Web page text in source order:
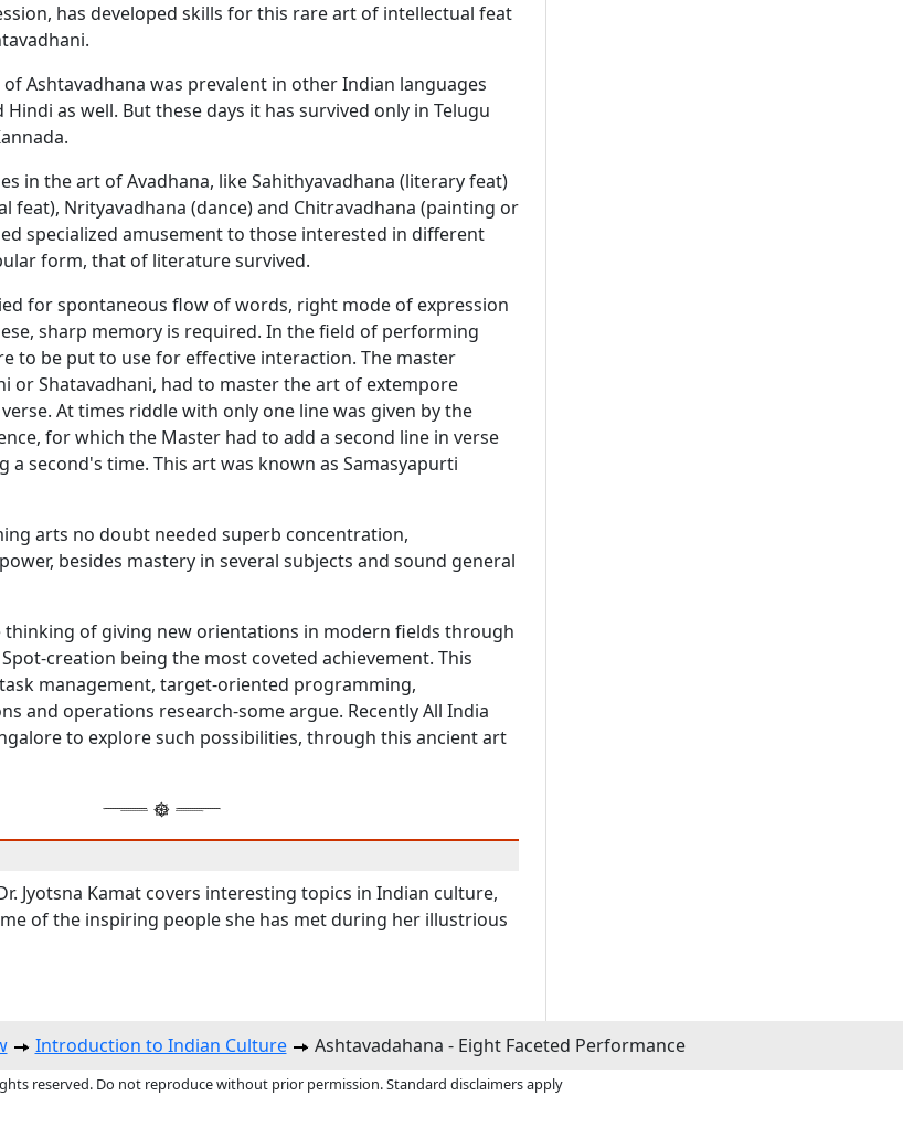
has developed skills for this rare art of intellectual feat
Ashtavadhana was prevalent in other Indian languages
Hindi as well. But these days it has survived only in Telugu
in the art of Avadhana, like Sahithyavadhana (literary feat)
feat), Nrityavadhana (dance) and Chitravadhana (painting or
specialized amusement to those interested in different
form, that of literature survived.
for spontaneous flow of words, right mode of expression
sharp memory is required. In the field of performing
to be put to use for effective interaction. The master
or Shatavadhani, had to master the art of extempore
At times riddle with only one line was given by the
for which the Master had to add a second line in verse
second's time. This art was known as Samasyapurti
arts no doubt needed superb concentration,
besides mastery in several subjects and sound general
thinking of giving new orientations in modern fields through
creation being the most coveted achievement. This
management, target-oriented programming,
and operations research-some argue. Recently All India
to explore such possibilities, through this ancient art
Jyotsna Kamat covers interesting topics in Indian culture,
of the inspiring people she has met during her illustrious
Introduction to Indian Culture Ashtavadahana - Eight Faceted Performance
reserved. Do not reproduce without prior permission. Standard disclaimers apply